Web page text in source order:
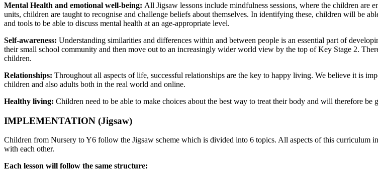
Mental Health and emotional well-being: All Jigsaw lessons include mindfulness sessions, where the children are
units, children are taught to recognise and challenge beliefs about themselves. In identifying these, children will be
and tools to be able to discuss mental health at an age-appropriate level.
Self-awareness: Understanding similarities and differences within and between people is an essential part of
their small school community and then move out to an increasingly wider world view by the top of Key Stage 2.
children.
Relationships: Throughout all aspects of life, successful relationships are the key to happy living. We believe it is
children and also adults both in the real world and online.
Healthy living: Children need to be able to make choices about the best way to treat their body and will therefore
IMPLEMENTATION (Jigsaw)
Children from Nursery to Y6 follow the Jigsaw scheme which is divided into 6 topics. All aspects of this curriculum
with each other.
Each lesson will follow the same structure: